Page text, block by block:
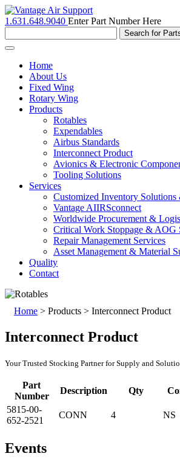
1.631.648.9040 Enter Part Number Here
Toggle
navigationHome
About Us
Fixed Wing
Rotary Wing
Products
Rotables
Expendables
Airbus Standards
Interconnect Product
Avionics & Electronic
Tooling Solutions
Services
Customized Inventory Solutions
Vantage AIIRSconnect
Worldwide Procurement &
Critical Work Stoppage & AOG
Repair Management Services
Asset Management & Material
Quality
Contact
Home > Products > Interconnect Product
Interconnect Product
Your Trusted Stocking Partner for Supply and
Part
Number
Description Qty
5815-00-
652-2521
CONN 4 NS
Events